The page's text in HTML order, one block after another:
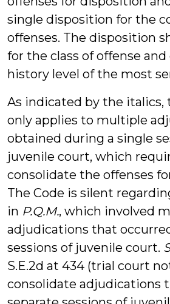
single disposition for the
offenses. The disposition
for the class of offense
history level of the most
As indicated by the
only applies to multiple
obtained during a single
juvenile court, which
consolidate the offenses
The Code is silent
in P.Q.M., which involved
adjudications that
sessions of juvenile court.
S.E.2d at 434 (trial court
consolidate adjudications